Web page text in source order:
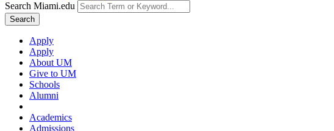
Search Miami.edu
Search
Apply
Apply
About UM
Give to UM
Schools
Alumni
Academics
Admissions